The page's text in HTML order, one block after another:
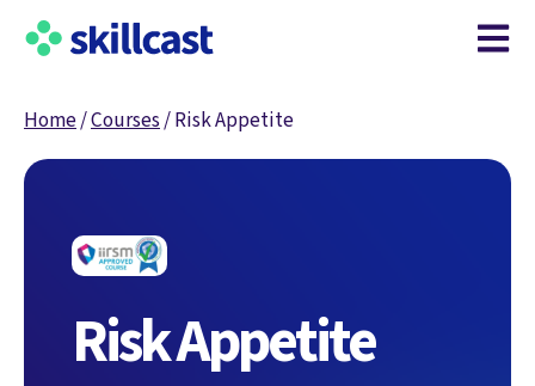
Open
Home/Courses/Risk Appetite
Risk Appetite